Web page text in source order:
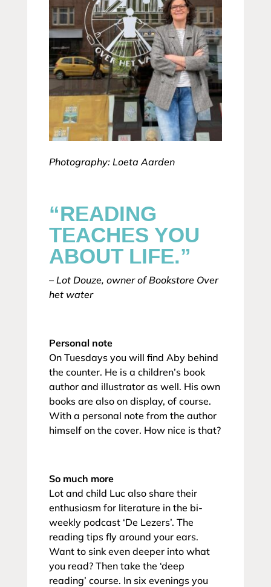
Photography: Loeta Aarden
“READING
TEACHES YOU
ABOUT LIFE.”
– Lot Douze, owner of Bookstore Over
het water
Personal note
On Tuesdays you will find Aby behind
the counter. He is a children’s book
author and illustrator as well. His own
books are also on display, of course.
With a personal note from the author
himself on the cover. How nice is that?
So much more
Lot and child Luc also share their
enthusiasm for literature in the bi-
weekly podcast ‘De Lezers’. The
reading tips fly around your ears.
Want to sink even deeper into what
you read? Then take the ‘deep
reading’ course. In six evenings you